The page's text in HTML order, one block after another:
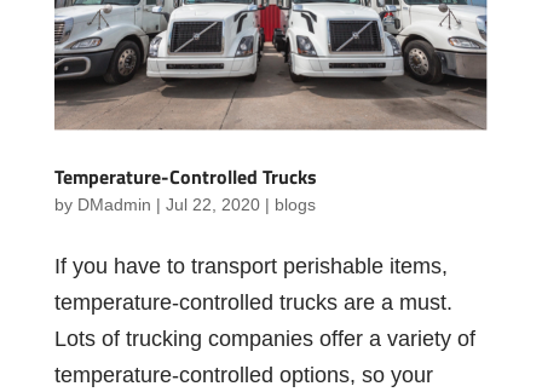
Temperature-Controlled Trucks
by DMadmin | Jul 22, 2020| blogs
If you have to transport perishable items,
temperature-controlled trucks are a must.
Lots of trucking companies offer a variety of
temperature-controlled options, so your